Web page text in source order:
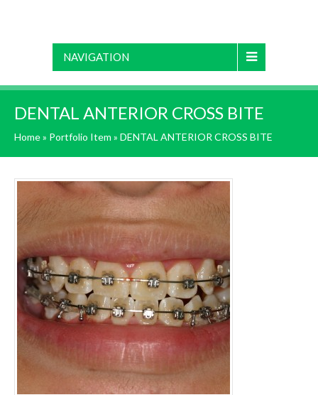
NAVIGATION
DENTAL ANTERIOR CROSS BITE
Home» Portfolio Item » DENTAL ANTERIOR CROSS BITE